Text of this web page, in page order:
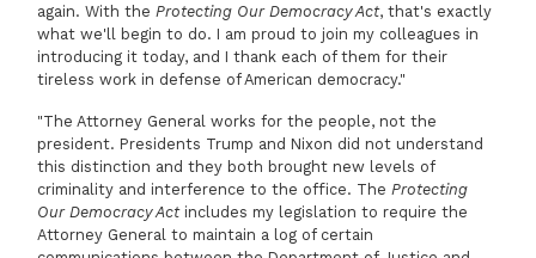
again. With the Protecting Our Democracy Act, that's exactly
what we'll begin to do. I am proud to join my colleagues in
introducing it today, and I thank each of them for their
tireless work in defense of American democracy."
"The Attorney General works for the people, not the
president. Presidents Trump and Nixon did not understand
this distinction and they both brought new levels of
criminality and interference to the office. The Protecting
Our Democracy Actincludes my legislation to require the
Attorney General to maintain a log of certain